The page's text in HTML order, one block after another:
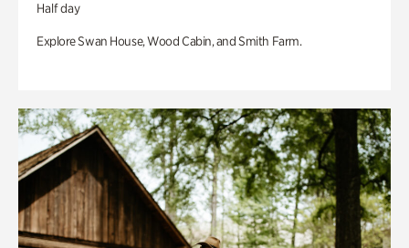
Half day
Explore Swan House, Wood Cabin, and Smith Farm.